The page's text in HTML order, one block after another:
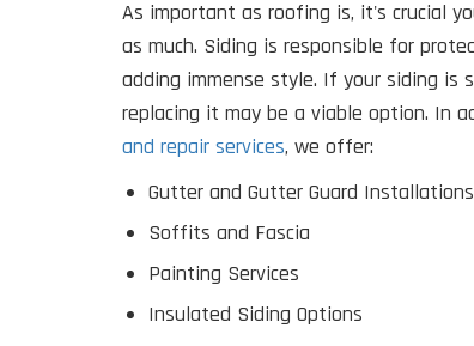
As important as roofing is, it's crucial
as much. Siding is responsible for
adding immense style. If your siding is
replacing it may be a viable option. In
and repair services, we offer:
Gutter and Gutter Guard Installations
Soffits and Fascia
Painting Services
Insulated Siding Options